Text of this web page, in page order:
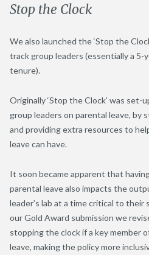
Stop the Clock
We also launched the ‘Stop the
track group leaders (essentially a 5-
tenure).
Originally ‘Stop the Clock’ was
group leaders on parental leave, by
and providing extra resources to
leave can have.
It soon became apparent that
parental leave also impacts the
leader’s lab at a time critical to their
our Gold Award submission we
stopping the clock if a key member
leave, making the policy more